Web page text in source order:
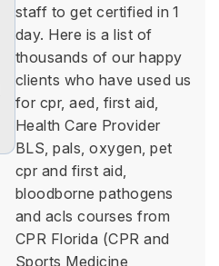
staff to get certified in 1
day. Here is a list of
thousands of our happy
clients who have used us
for cpr, aed, first aid,
Health Care Provider
BLS, pals, oxygen, pet
cpr and first aid,
bloodborne pathogens
and acls courses from
CPR Florida (CPR and
Sports Medicine